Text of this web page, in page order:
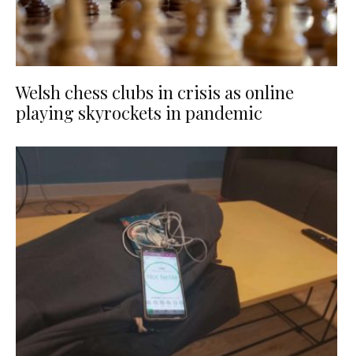
Welsh chess clubs in crisis as online
playing skyrockets in pandemic